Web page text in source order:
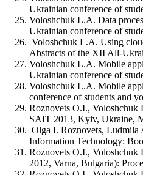
Ukrainian conference of
Voloshchuk L.A. Data
Ukrainian conference of
Voloshchuk L.A. Using
Abstracts of the XII All-
Voloshchuk L.A. Mobile
Ukrainian conference of
Voloshchuk L.A. Mobile
conference of students and
Roznovets O.I., Voloshchuk
SAIT 2013, Kyiv, Ukraine,
Olga I. Roznovets, Ludmila
Information Technology:
Roznovets O.I.,
2012, Varna, Bulgaria):